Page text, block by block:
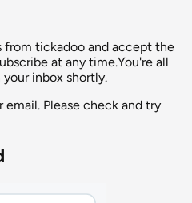
from tickadoo and accept the
at any time.You're all
inbox shortly.
Please check and try